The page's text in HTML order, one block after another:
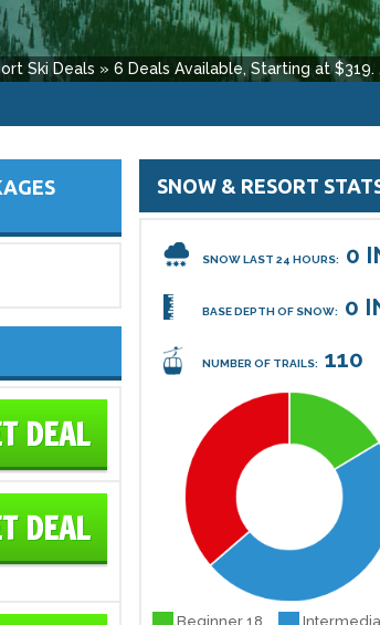
Ski Deals » 6 Deals Available, Starting at $319.
DEAL
DEAL
SNOW & RESORT
SNOW LAST 24 HOURS: 0
BASE DEPTH OF SNOW: 0
NUMBER OF TRAILS: 110
Beginner 18